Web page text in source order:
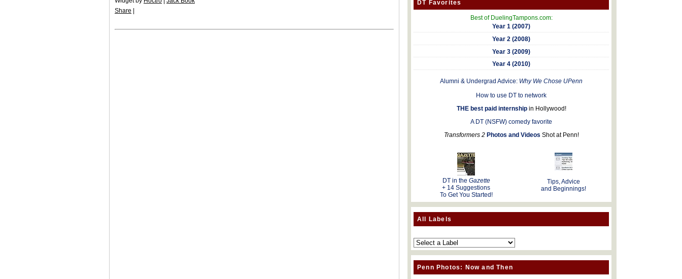
Share
DT Favorites
Best of DuelingTampons.com:
Year 1 (2007)
Year 2 (2008)
Year 3 (2009)
Year 4 (2010)
Alumni & Undergrad Advice: Why We Chose UPenn
How to use DT to network
THE best paid internshipin Hollywood!
A DT (NSFW) comedy favorite
Transformers 2 Photos and Videos Shot at Penn!
DT in the Gazette
+ 14 Suggestions
To Get You Started!
Tips, Advice
and Beginnings!
All Labels
Penn Photos: Now and Then